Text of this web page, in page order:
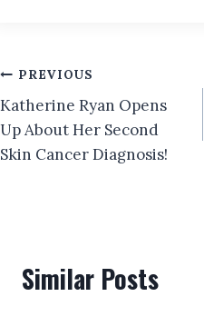
Post
navigation
PREVIOUS
Katherine Ryan Opens
Up About Her Second
Skin Cancer Diagnosis!
Similar Posts